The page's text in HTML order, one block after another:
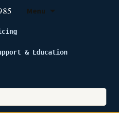
Menu
& Education